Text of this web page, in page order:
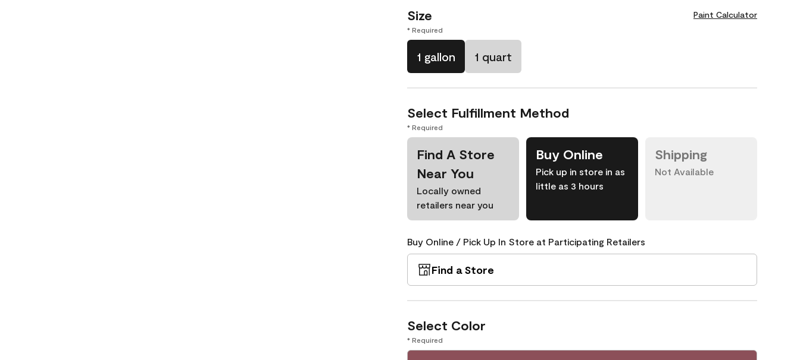
Size Paint Calculator
* Required
1 gallon 1 quart
Select Fulfillment Method
* Required
Find A Store
Near You
Locally owned
retailers near you
Buy Online
Pick up in store in as
little as 3 hours
Shipping
Not Available
Buy Online / Pick Up In Store at Participating Retailers
Find a Store
Select Color
* Required